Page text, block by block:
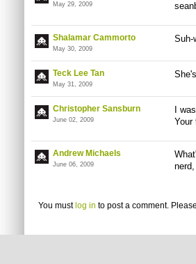
May 29, 2009
Shalamar Cammorto
May 30, 2009
Suh-
Teck Lee Tan
May 31, 2009
Christopher Sansburn
June 02, 2009
I
Your
Andrew Michaels
June 06, 2009
You must log in to post a comment. Please